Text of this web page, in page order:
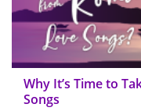
Why It’s Time to
Songs